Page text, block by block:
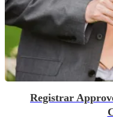
Registrar